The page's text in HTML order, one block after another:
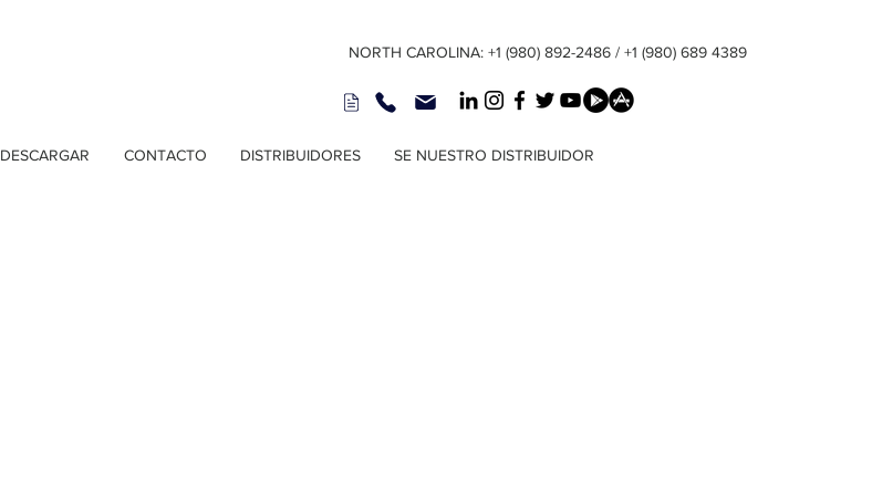
NORTH CAROLINA: +1 (980) 892-2486 / +1 (980) 689 4389
DESCARGAR CONTACTO DISTRIBUIDORES SE NUESTRO DISTRIBUIDOR